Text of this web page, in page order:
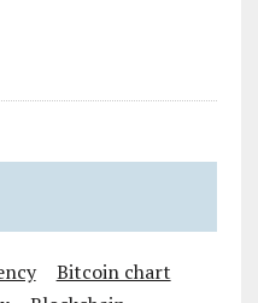
Bitcoin chart